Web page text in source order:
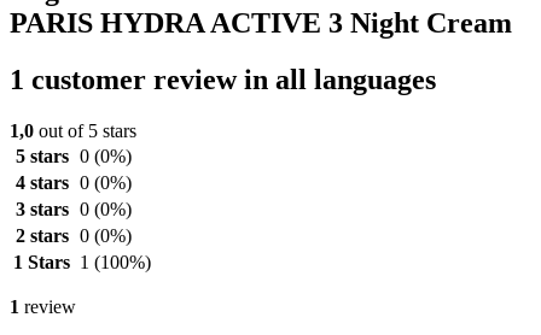
PARIS HYDRA ACTIVE 3 Night Cream
1 customer review in all languages
1,0 out of 5 stars
5 stars 0 (0%)
4 stars 0 (0%)
3 stars 0 (0%)
2 stars 0 (0%)
1 Stars 1 (100%)
1 review